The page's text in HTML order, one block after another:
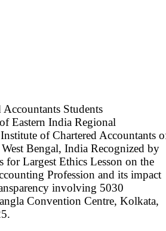
Accountants Students
Eastern India Regional
of Chartered Accountants
Bengal, India Recognized by
Largest Ethics Lesson on the
Profession and its impact
involving 5030
Convention Centre, Kolkata,